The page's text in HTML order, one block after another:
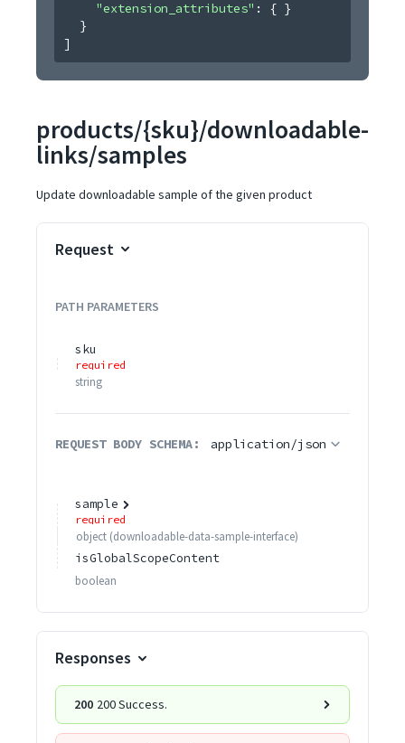
"extension_attributes" :
{ }
}
]
products/{sku}/downloadable-
links/samples
Update downloadable sample of the given product
Request
PATH PARAMETERS
sku
required
string
REQUEST BODY SCHEMA: application/json
sample
required
object (downloadable-data-sample-interface)
isGlobalScopeContent
boolean
Responses
200 200 Success.